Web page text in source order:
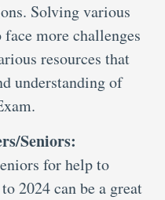
Solving various
more challenges
resources that
understanding of
Seniors:
for help to
2024 can be a great